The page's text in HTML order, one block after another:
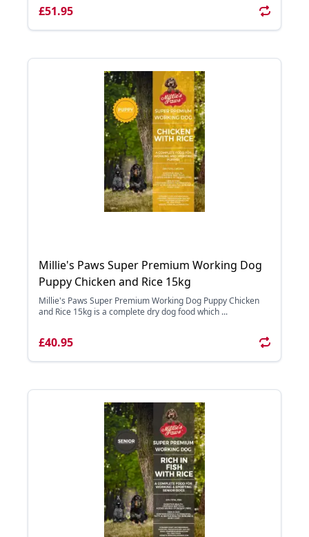
£51.95
Millie's Paws Super Premium Working Dog
Puppy Chicken and Rice 15kg
Millie's Paws Super Premium Working Dog Puppy Chicken
and Rice 15kg is a complete dry dog food which ...
£40.95